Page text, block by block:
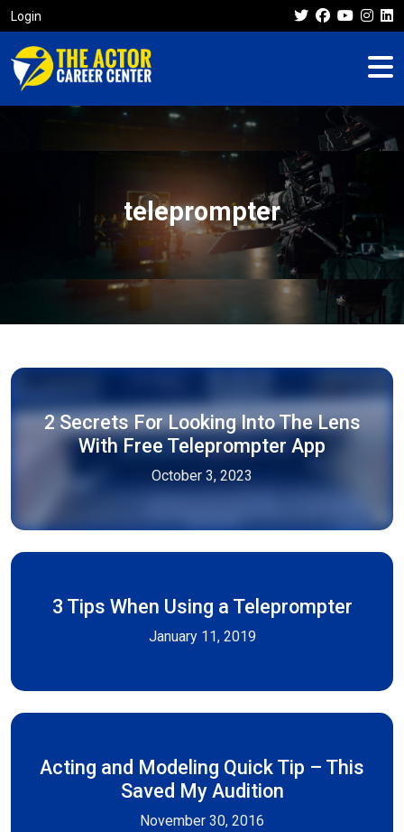
Login
teleprompter
2 Secrets For Looking Into The Lens
With Free Teleprompter App
October 3, 2023
3 Tips When Using a Teleprompter
January 11, 2019
Acting and Modeling Quick Tip – This
Saved My Audition
November 30, 2016